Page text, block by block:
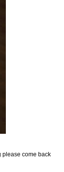
please come back